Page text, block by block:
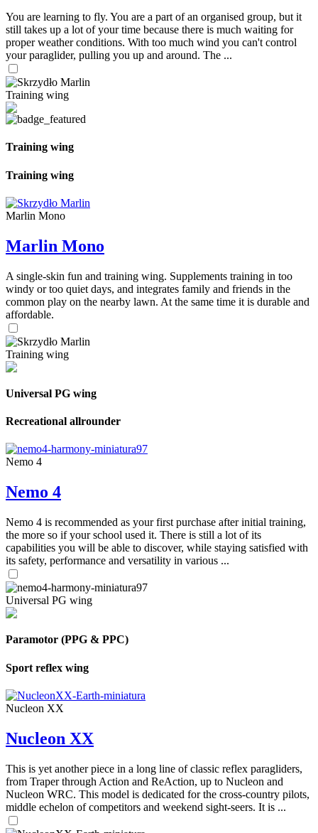
You are learning to fly. You are a part of an organised group, but it
still takes up a lot of your time because there is much waiting for
proper weather conditions. With too much wind you can't control
your paraglider, pulling you up and around. The ...
Training wing
Training wing
Training wing
Marlin Mono
Marlin Mono
A single-skin fun and training wing. Supplements training in too
windy or too quiet days, and integrates family and friends in the
common play on the nearby lawn. At the same time it is durable and
affordable.
Training wing
Universal PG wing
Recreational allrounder
Nemo 4
Nemo 4
Nemo 4 is recommended as your first purchase after initial training,
the more so if your school used it. There is still a lot of its
capabilities you will be able to discover, while staying satisfied with
its safety, performance and versatility in various ...
Universal PG wing
Paramotor (PPG & PPC)
Sport reflex wing
Nucleon XX
Nucleon XX
This is yet another piece in a long line of classic reflex paragliders,
from Traper through Action and ReAction, up to Nucleon and
Nucleon WRC. This model is dedicated for the cross-country pilots,
middle echelon of competitors and weekend sight-seers. It is ...